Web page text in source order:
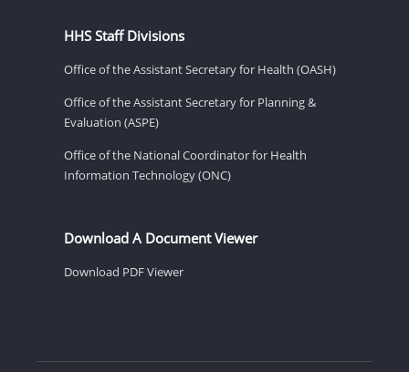
HHS Staff Divisions
Office of the Assistant Secretary for Health (OASH)
Office of the Assistant Secretary for Planning &
Evaluation (ASPE)
Office of the National Coordinator for Health
Information Technology (ONC)
Download A Document Viewer
Download PDF Viewer